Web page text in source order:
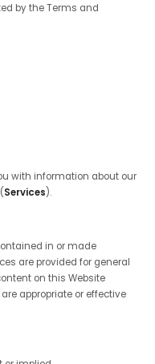
by the Terms and
with information about our
Services).
in or made
are provided for general
on this Website
appropriate or effective